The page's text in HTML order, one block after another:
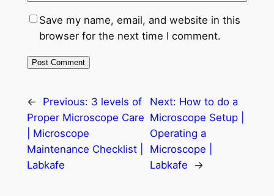
Save my name, email, and website in this
browser for the next time I comment.
← Previous: 3 levels of
Proper Microscope Care
| Microscope
Maintenance Checklist |
Labkafe
Next: How to do a
Microscope Setup |
Operating a
Microscope |
Labkafe
→